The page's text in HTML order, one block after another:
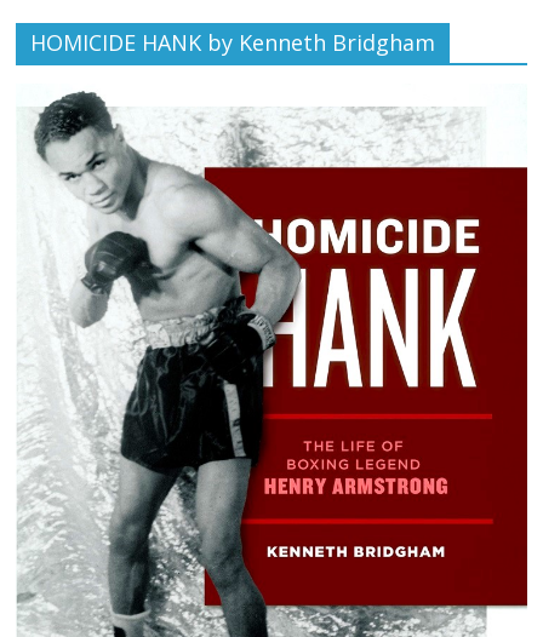
HOMICIDE HANK by Kenneth Bridgham